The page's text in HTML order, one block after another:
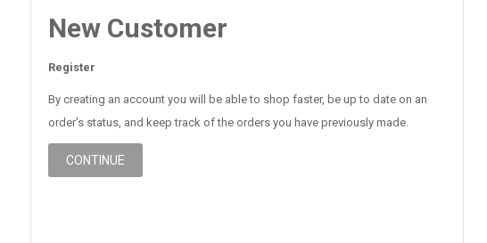
New Customer
Register
By creating an account you will be able to shop faster, be up to date on an
order's status, and keep track of the orders you have previously made.
CONTINUE